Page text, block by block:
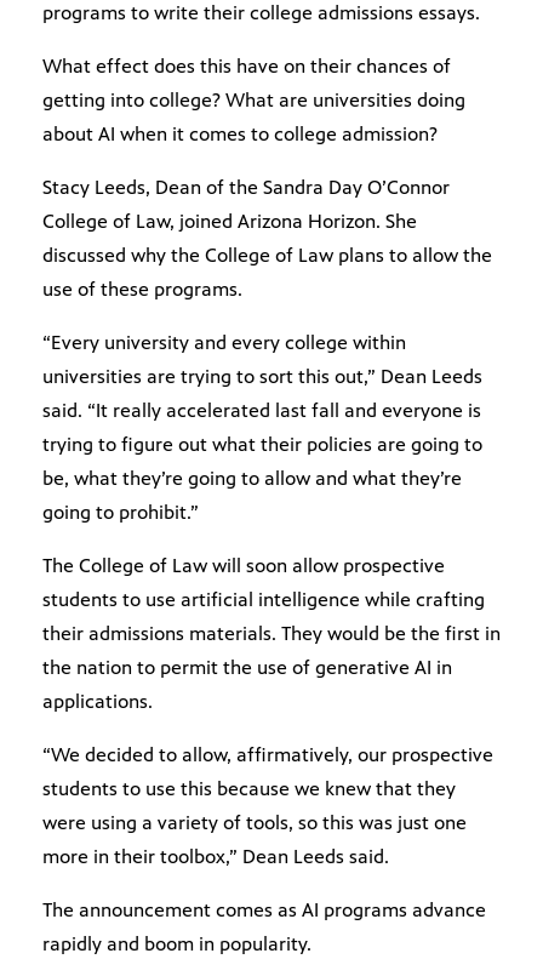
programs to write their college admissions essays.
What effect does this have on their chances of
getting into college? What are universities doing
about AI when it comes to college admission?
Stacy Leeds, Dean of the Sandra Day O’Connor
College of Law, joined Arizona Horizon. She
discussed why the College of Law plans to allow the
use of these programs.
“Every university and every college within
universities are trying to sort this out,” Dean Leeds
said. “It really accelerated last fall and everyone is
trying to figure out what their policies are going to
be, what they’re going to allow and what they’re
going to prohibit.”
The College of Law will soon allow prospective
students to use artificial intelligence while crafting
their admissions materials. They would be the first in
the nation to permit the use of generative AI in
applications.
“We decided to allow, affirmatively, our prospective
students to use this because we knew that they
were using a variety of tools, so this was just one
more in their toolbox,” Dean Leeds said.
The announcement comes as AI programs advance
rapidly and boom in popularity.